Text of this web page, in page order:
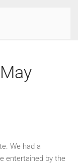
We had a
entertained by the